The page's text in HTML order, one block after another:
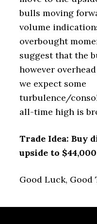
bulls moving
volume
overbought
suggest that the
however
we expect some
turbulence/
all-time high is
Trade Idea: Buy
upside to
Good Luck, Good